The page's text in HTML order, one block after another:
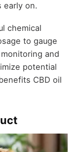
early on.
chemical
to gauge
and
potential
CBD oil